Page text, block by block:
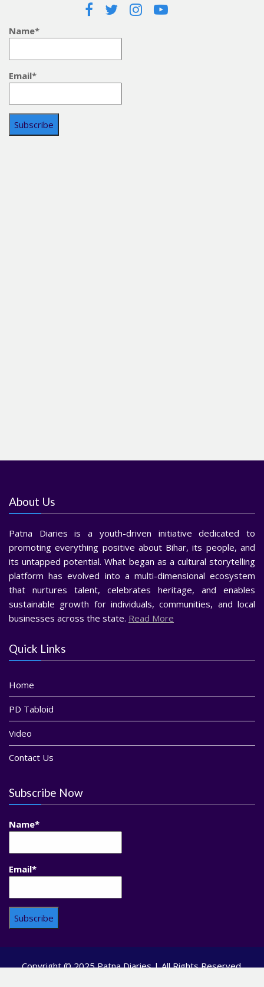
Name*
Email*
About Us
Patna Diaries is a youth-driven initiative dedicated to
promoting everything positive about Bihar, its people, and
its untapped potential. What began as a cultural storytelling
platform has evolved into a multi-dimensional ecosystem
that nurtures talent, celebrates heritage, and enables
sustainable growth for individuals, communities, and local
businesses across the state. Read More
Quick Links
Home
PD Tabloid
Video
Contact Us
Subscribe Now
Name*
Email*
Copyright © 2025 Patna Diaries | All Rights Reserved.